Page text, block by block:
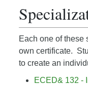
Each one of these
own certificate.
to create an
ECED& 132 -